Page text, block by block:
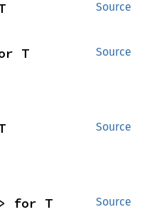
Source
Source
T
Source
Source
for T